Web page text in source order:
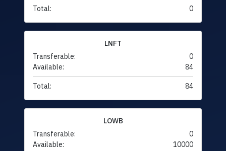
Total: 0
LNFT
Transferable:
0
Available:
84
Total: 84
LOWB
Transferable:
0
Available:
10000